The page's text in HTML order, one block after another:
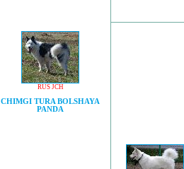
RUS JCH
CHIMGI TURA BOLSHAYA
PANDA